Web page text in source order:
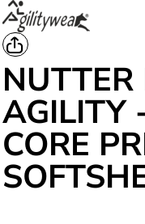
NUTTER
AGILITY
CORE